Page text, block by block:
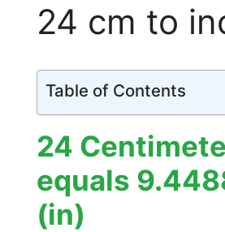
24 cm to
Table of Contents
24
equals
(in)